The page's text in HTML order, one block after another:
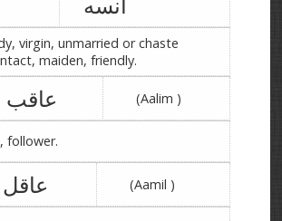
virgin, unmarried or chaste
maiden, friendly.
عاقب (Aalim )
follower.
عاقل (Aamil )